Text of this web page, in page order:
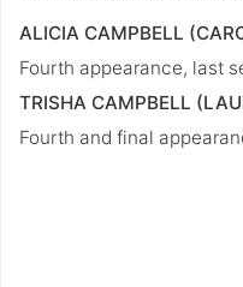
ALICIA CAMPBELL
Fourth appearance, last
TRISHA CAMPBELL
Fourth and final